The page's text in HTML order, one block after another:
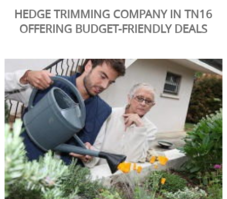
HEDGE TRIMMING COMPANY IN TN16
OFFERING BUDGET-FRIENDLY DEALS